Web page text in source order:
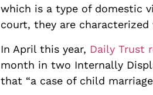
which is a type of domestic
court, they are
In April this year, Daily Trust
month in two Internally
that “a case of child